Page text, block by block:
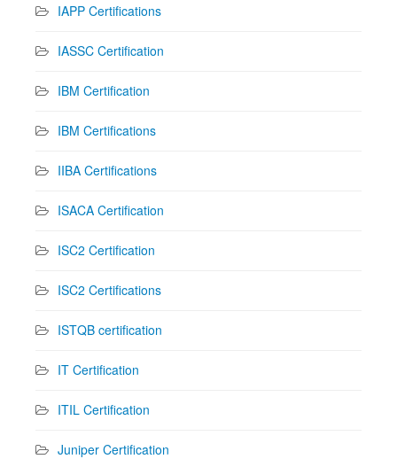
IAPP Certifications
IASSC Certification
IBM Certification
IBM Certifications
IIBA Certifications
ISACA Certification
ISC2 Certification
ISC2 Certifications
ISTQB certification
IT Certification
ITIL Certification
Juniper Certification